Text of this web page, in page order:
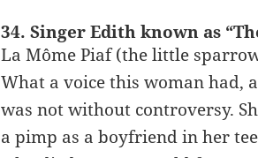
34. Singer Edith known as
La Môme Piaf (the little
What a voice this woman had,
was not without controversy.
a pimp as a boyfriend in her